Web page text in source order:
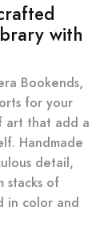
with
Bookends,
for your
art that add a
Handmade
detail,
stacks of
in color and